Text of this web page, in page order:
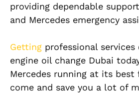
providing dependable
and Mercedes emergency
Getting professional services
engine oil change Dubai
Mercedes running at its best
come and save you a lot of